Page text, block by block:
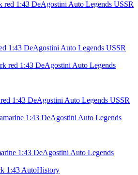
1:43 DeAgostini Auto Legends USSR
1:43 DeAgostini Auto Legends USSR
1:43 DeAgostini Auto Legends